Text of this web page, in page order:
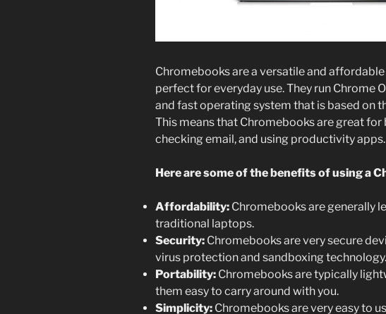
Chromebooks are a versatile and
perfect for everyday use. They run Chrome
and fast operating system that is based on
This means that Chromebooks are great for
checking email, and using productivity apps.
Here are some of the benefits of using a
Affordability: Chromebooks are generally
traditional laptops.
Security: Chromebooks are very secure
virus protection and sandboxing technology.
Portability: Chromebooks are typically
them easy to carry around with you.
Simplicity: Chromebooks are very easy to